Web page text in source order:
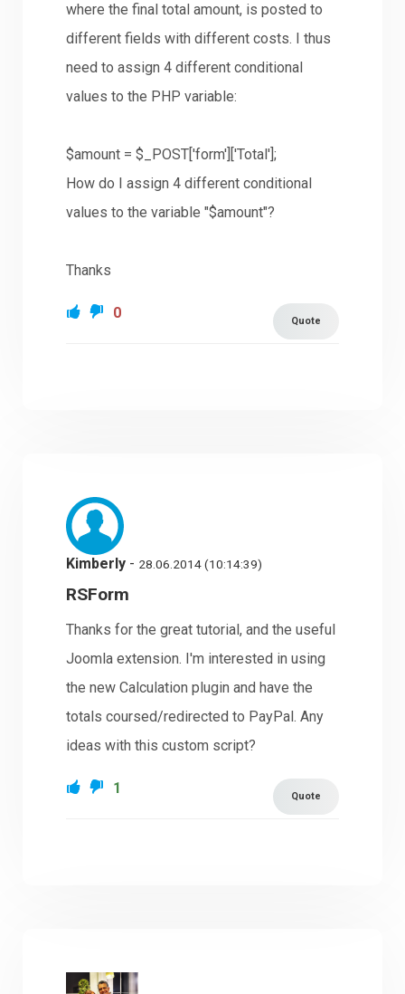
where the final total amount, is posted to
different fields with different costs. I thus
need to assign 4 different conditional
values to the PHP variable:
$amount = $_POST['form']['Total'];
How do I assign 4 different conditional
values to the variable "$amount"?
Thanks
Quote
0
Kimberly - 28.06.2014 (10:14:39)
RSForm
Thanks for the great tutorial, and the useful
Joomla extension. I'm interested in using
the new Calculation plugin and have the
totals coursed/redirected to PayPal. Any
ideas with this custom script?
Quote
1